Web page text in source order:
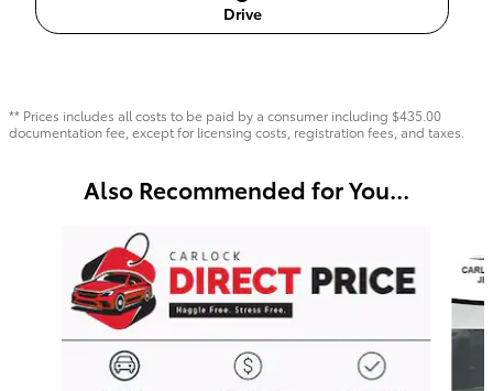
Drive
** Prices includes all costs to be paid by a consumer including $435.00
documentation fee, except for licensing costs, registration fees, and taxes.
Also Recommended for You...